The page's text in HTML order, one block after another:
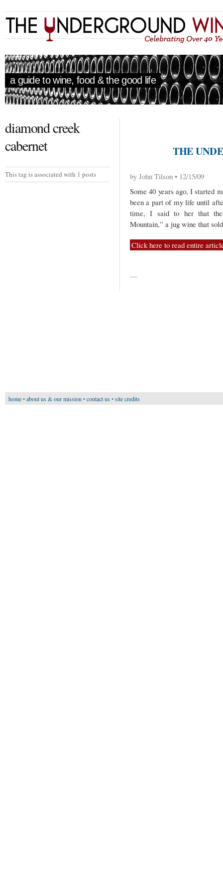
a guide to wine, food & the good life
diamond creek
cabernet
This tag is associated with 1 posts
THE
by John Tilson • 12/15/09
Some 40 years ago, I started
been a part of my life until
time, I said to her that
Mountain,” a jug wine that
Click here to read entire
—
home•about us & our mission •contact us•site credits